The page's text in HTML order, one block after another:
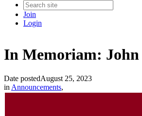
Join
Login
In Memoriam:
Date postedAugust 25, 2023
in Announcements,